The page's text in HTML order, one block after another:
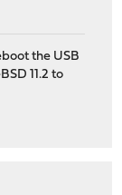
the USB
11.2 to